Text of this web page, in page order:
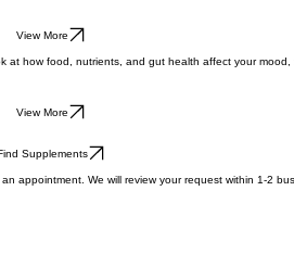
View More
how food, nutrients, and gut health affect your
Supplements
We will review your request within 1-2